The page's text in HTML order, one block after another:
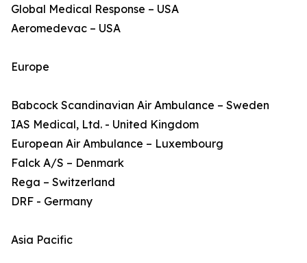
Global Medical Response – USA
Aeromedevac – USA
Europe
Babcock Scandinavian Air Ambulance – Sweden
IAS Medical, Ltd. - United Kingdom
European Air Ambulance – Luxembourg
Falck A/S – Denmark
Rega – Switzerland
DRF - Germany
Asia Pacific